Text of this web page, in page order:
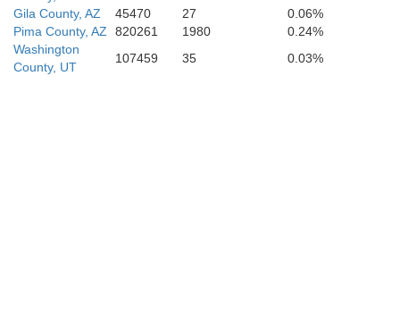
Gila County, AZ
45470 27
0.06%
Pima County, AZ
820261 1980
0.24%
Washington
County, UT
107459 35 0.03%